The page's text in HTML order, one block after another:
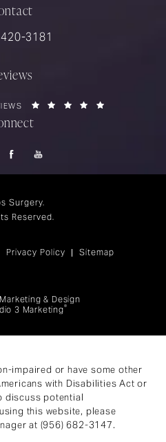
Surgery on the phone at
3181
Surgery.
Reserved.
Privacy Policy Sitemap
& Design
3 Marketing®
impaired or have some other
with Disabilities Act or
discuss potential
this website, please
at (956) 682-3147.